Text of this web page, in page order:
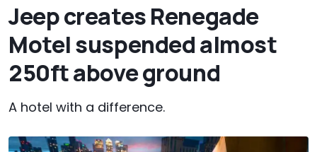
Jeep creates Renegade
Motel suspended almost
250ft above ground
A hotel with a difference.